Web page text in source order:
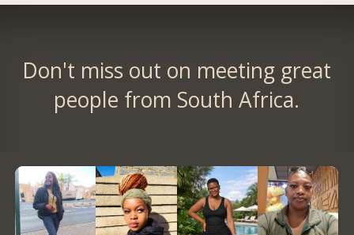
Don't miss out on meeting great
people from South Africa.